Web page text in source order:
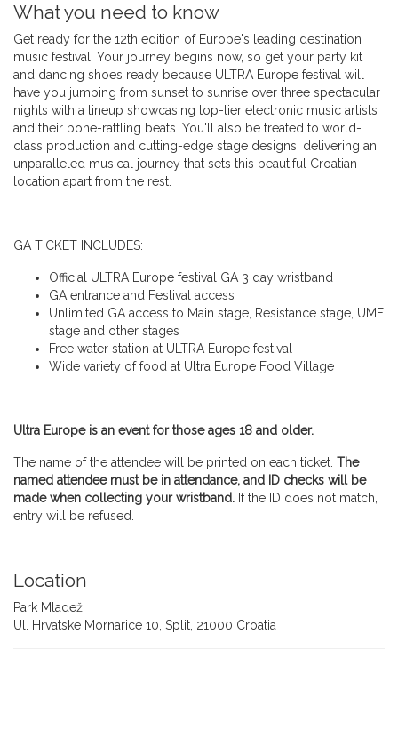
What you need to know
Get ready for the 12th edition of Europe's leading destination
music festival! Your journey begins now, so get your party kit
and dancing shoes ready because ULTRA Europe festival will
have you jumping from sunset to sunrise over three spectacular
nights with a lineup showcasing top-tier electronic music artists
and their bone-rattling beats. You'll also be treated to world-
class production and cutting-edge stage designs, delivering an
unparalleled musical journey that sets this beautiful Croatian
location apart from the rest.
GA TICKET INCLUDES:
Official ULTRA Europe festival GA 3 day wristband
GA entrance and Festival access
Unlimited GA access to Main stage, Resistance stage, UMF
stage and other stages
Free water station at ULTRA Europe festival
Wide variety of food at Ultra Europe Food Village
Ultra Europe is an event for those ages 18 and older.
The name of the attendee will be printed on each ticket. The
named attendee must be in attendance, and ID checks will be
made when collecting your wristband. If the ID does not match,
entry will be refused.
Location
Park Mladeži
Ul. Hrvatske Mornarice 10, Split, 21000 Croatia